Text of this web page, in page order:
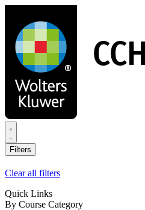
main
content
Filters
Clear all filters
Quick Links
By Course Category